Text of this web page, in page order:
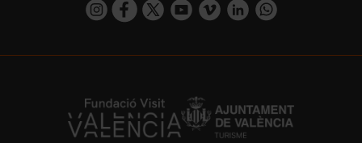
https://www.instagram.com/visit_valencia/
https://www.facebook.com/
https://twitter.com/ValenciaCity
https://www.youtube.com/user/
https://vimeo.com/
https://www.linkedin.com/company/turismo-valencia/https://api.whatsapp.com/send/
https://fundacion.visitvalencia.com/